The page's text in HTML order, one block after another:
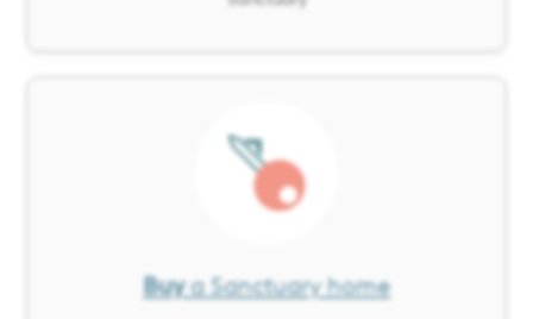
Image
Buya Sanctuary home